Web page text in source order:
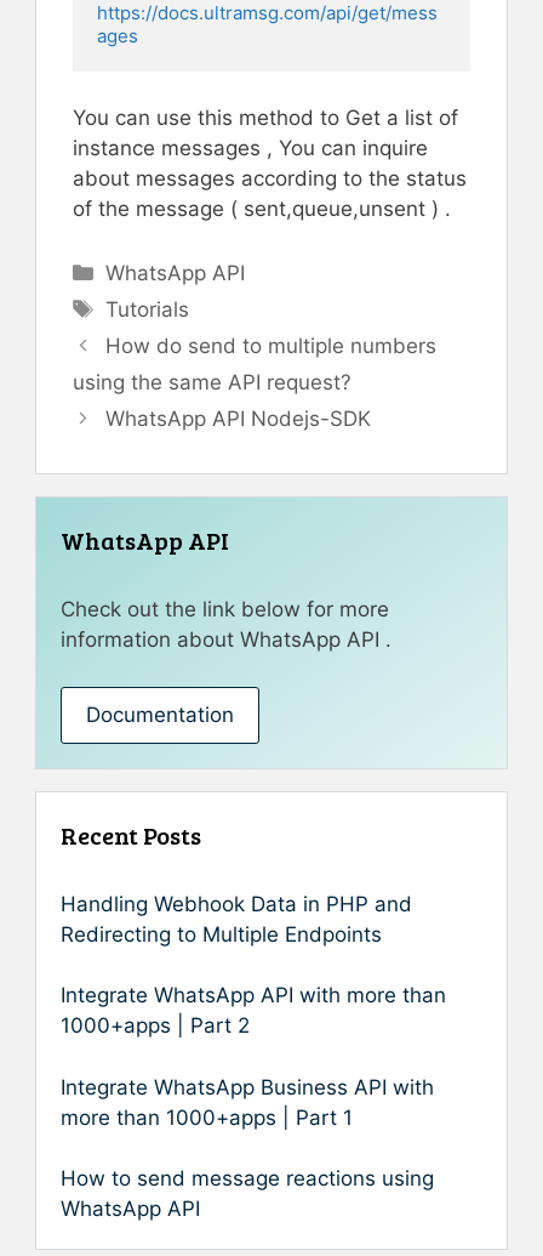
https://docs.ultramsg.com/api/get/mess
ages
You can use this method to Get a list of
instance messages , You can inquire
about messages according to the status
of the message ( sent,queue,unsent ) .
Categories
WhatsApp API
Tags
Tutorials
How do send to multiple numbers
using the same API request?
WhatsApp API Nodejs-SDK
WhatsApp API
Check out the link below for more
information about WhatsApp API .
Documentation
Recent Posts
Handling Webhook Data in PHP and
Redirecting to Multiple Endpoints
Integrate WhatsApp API with more than
1000+apps | Part 2
Integrate WhatsApp Business API with
more than 1000+apps | Part 1
How to send message reactions using
WhatsApp API